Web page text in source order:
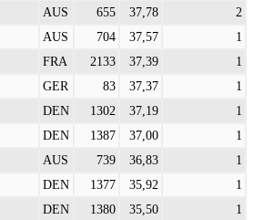
AUS 655 37,78
2
AUS 704 37,57
1
FRA 2133 37,39
1
GER 83 37,37
1
DEN 1302 37,19
1
DEN 1387 37,00
1
AUS 739 36,83
1
DEN 1377 35,92
1
DEN 1380 35,50
1